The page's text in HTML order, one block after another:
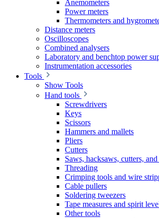
Anemometers
Power meters
Thermometers and
Distance meters
Oscilloscopes
Combined analysers
Laboratory and benchtop power
Instrumentation accessories
Tools
Show Tools
Hand tools
Screwdrivers
Keys
Scissors
Hammers and mallets
Pliers
Cutters
Saws, hacksaws, cutters,
Threading
Crimping tools and wire
Cable pullers
Soldering tweezers
Tape measures and spirit
Other tools